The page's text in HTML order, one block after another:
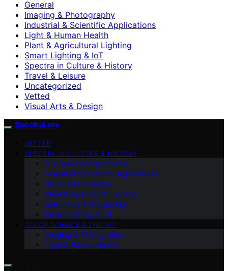
General
Imaging & Photography
Industrial & Scientific Applications
Light & Human Health
Plant & Agricultural Lighting
Smart Lighting & IoT
Spectra in Culture & History
Travel & Leisure
Uncategorized
Vetted
Visual Arts & Design
SpectraLore
VETTED
SPECTRA IN CULTURE & HISTORY
DIY Spectra Experiments
Industrial & Scientific Applications
Visual Arts & Design
Plant & Agricultural Lighting
Astronomy & Stargazing
Smart Lighting & IoT
COLOR SCIENCE & THEORY
Imaging & Photography
Light & Human Health